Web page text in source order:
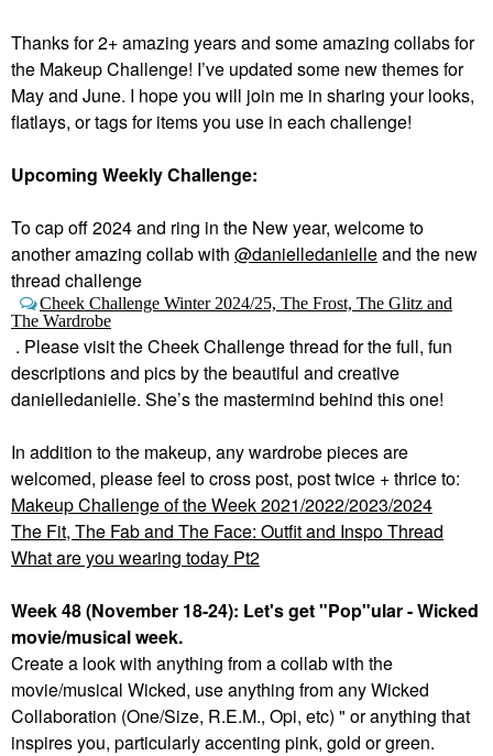
Thanks for 2+ amazing years and some amazing collabs for
the Makeup Challenge! I’ve updated some new themes for
May and June. I hope you will join me in sharing your looks,
flatlays, or tags for items you use in each challenge!
Upcoming Weekly Challenge:
To cap off 2024 and ring in the New year, welcome to
another amazing collab with @danielledanielleand the new
thread challenge
Cheek Challenge Winter 2024/25, The Frost, The Glitz and
The Wardrobe
. Please visit the Cheek Challenge thread for the full, fun
descriptions and pics by the beautiful and creative
danielledanielle. She’s the mastermind behind this one!
In addition to the makeup, any wardrobe pieces are
welcomed, please feel to cross post, post twice + thrice to:
Makeup Challenge of the Week 2021/2022/2023/2024
The Fit, The Fab and The Face: Outfit and Inspo Thread
What are you wearing today Pt2
Week 48 (November 18-24): Let's get "Pop"ular - Wicked
movie/musical week.
Create a look with anything from a collab with the
movie/musical Wicked, use anything from any Wicked
Collaboration (One/Size, R.E.M., Opi, etc) " or anything that
inspires you, particularly accenting pink, gold or green.